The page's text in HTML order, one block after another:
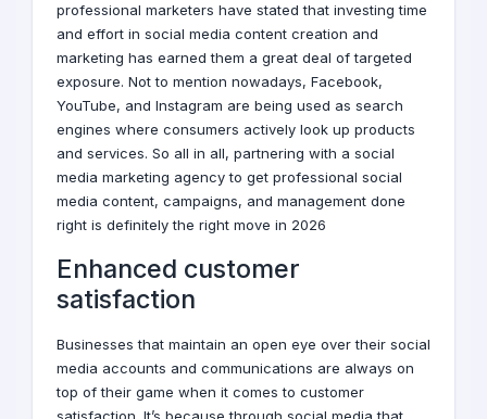
professional marketers have stated that investing time
and effort in social media content creation and
marketing has earned them a great deal of targeted
exposure. Not to mention nowadays, Facebook,
YouTube, and Instagram are being used as search
engines where consumers actively look up products
and services. So all in all, partnering with a social
media marketing agency to get professional social
media content, campaigns, and management done
right is definitely the right move in 2026
Enhanced customer
satisfaction
Businesses that maintain an open eye over their social
media accounts and communications are always on
top of their game when it comes to customer